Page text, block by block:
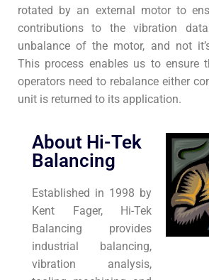
rotated by an external motor to
contributions to the vibration
unbalance of the motor, and not
This process enables us to ensure
operators need to rebalance either
unit is returned to its application.
About Hi-Tek
Balancing
Established in 1998 by
Kent Fager, Hi-Tek
Balancing provides
industrial balancing,
vibration analysis,